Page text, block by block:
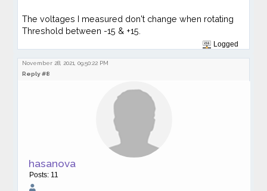
The voltages I measured don't change when rotating
Threshold between -15 & +15.
Logged
November 28, 2021, 09:50:22 PM
Reply #8
hasanova
Posts: 11